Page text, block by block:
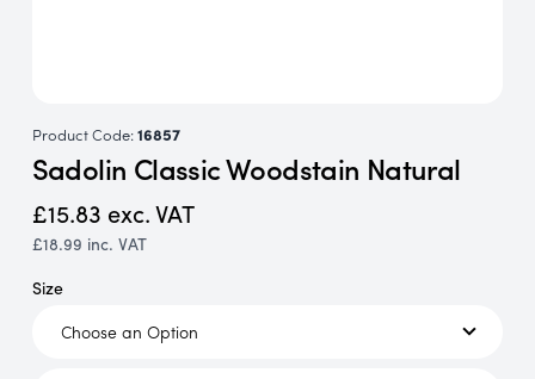
Product Code:16857
Sadolin Classic Woodstain Natural
£15.83 exc. VAT
£18.99 inc. VAT
Size